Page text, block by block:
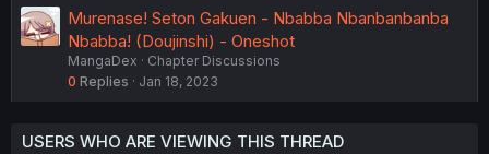
Murenase! Seton Gakuen - Nbabba Nbanbanbanba
Nbabba! (Doujinshi) - Oneshot
MangaDex
Chapter Discussions
0 Replies Jan 18, 2023
USERS WHO ARE VIEWING THIS THREAD